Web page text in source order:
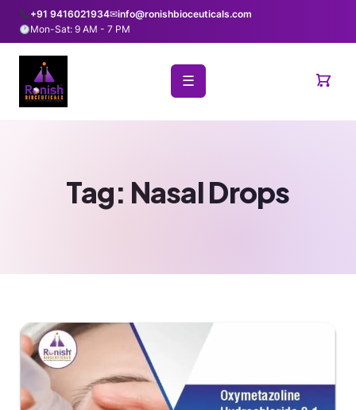
+91 9416021934✉info@ronishbioceuticals.com
Mon-Sat: 9 AM - 7 PM
☰
Tag: Nasal Drops